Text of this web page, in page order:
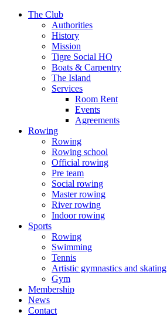
The Club
Authorities
History
Mission
Tigre Social HQ
Boats & Carpentry
The Island
Services
Room Rent
Events
Agreements
Rowing
Rowing
Rowing school
Official rowing
Pre team
Social rowing
Master rowing
River rowing
Indoor rowing
Sports
Rowing
Swimming
Tennis
Artistic gymnastics and skating
Gym
Membership
News
Contact